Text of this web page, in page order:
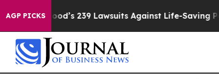
AGP PICKS239 Lawsuits Against Life-Saving Policies He’s